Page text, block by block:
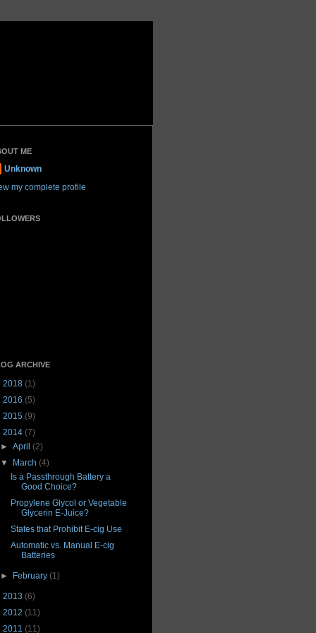
ME
Unknown
my complete profile
ARCHIVE
2018 (1)
2016 (5)
2015 (9)
2014 (7)
► April (2)
▼
March (4)
Is a Passthrough Battery a
Good Choice?
Propylene Glycol or Vegetable
Glycerin E-Juice?
States that Prohibit E-cig Use
Automatic vs. Manual E-cig
Batteries
► February (1)
2013 (6)
2012 (11)
2011 (11)